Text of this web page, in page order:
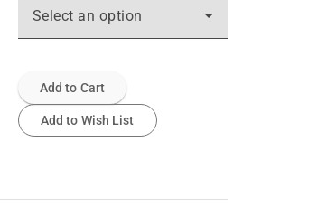
Select an option
Add to Cart
Add to Wish List